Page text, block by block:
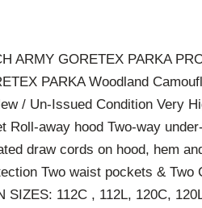
ARMY GORETEX PARKA
PARKA Woodland
/ Un-Issued Condition Very
Roll-away hood Two-way
draw cords on hood, hem
Two waist pockets &
SIZES: 112C , 112L, 120C,